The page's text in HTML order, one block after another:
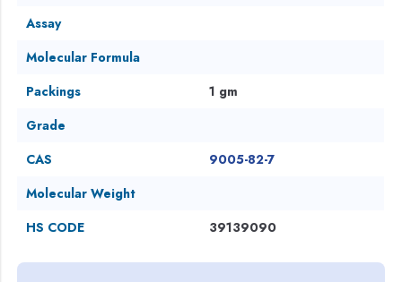
Assay
Molecular Formula
Packings
1 gm
Grade
CAS
9005-82-7
Molecular Weight
HS CODE
39139090